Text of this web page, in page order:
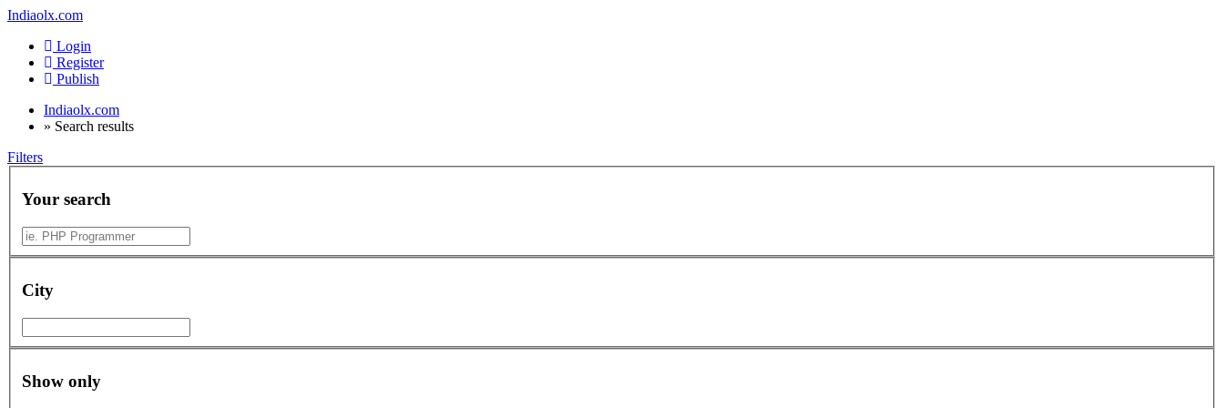
Indiaolx.com
Login
Register
Publish
Indiaolx.com
» Search results
Filters
Your search
City
Show only